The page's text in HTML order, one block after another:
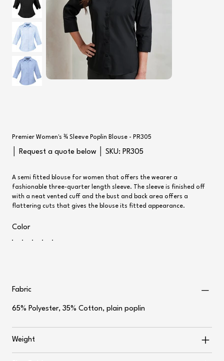
Premier Women's ¾ Sleeve Poplin Blouse - PR305
│ Request a quote below │ SKU:
SKU
PR305
PR305
A semi fitted blouse for women that offers the wearer a
fashionable three-quarter length sleeve. The sleeve is finished off
with a neat vented cuff and the bust and back area offers a
flattering cuts that gives the blouse its fitted appearance.
Color
Fabric
65% Polyester, 35% Cotton, plain poplin
Weight